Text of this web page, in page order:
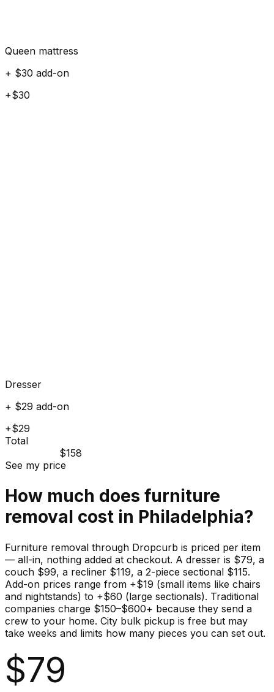
Queen mattress
+ $30 add-on
+$30
Dresser
+ $29 add-on
+$29
Total
$158
See my price
How much does furniture
removal cost in Philadelphia?
Furniture removal through Dropcurb is priced per item
— all-in, nothing added at checkout. A dresser is $79, a
couch $99, a recliner $119, a 2-piece sectional $115.
Add-on prices range from +$19 (small items like chairs
and nightstands) to +$60 (large sectionals). Traditional
companies charge $150–$600+ because they send a
crew to your home. City bulk pickup is free but may
take weeks and limits how many pieces you can set out.
$79